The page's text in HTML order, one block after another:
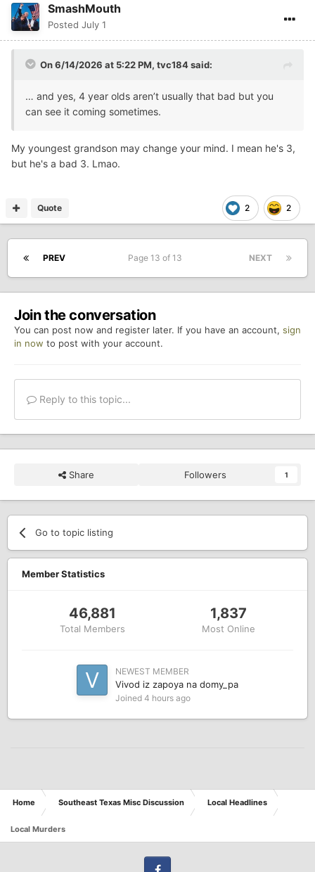
SmashMouth
Posted July 1
On 6/14/2026 at 5:22 PM, tvc184said:
… and yes, 4 year olds aren’t usually that bad but you
can see it coming sometimes.
My youngest grandson may change your mind. I mean he's 3,
but he's a bad 3. Lmao.
2 2
Quote
PREV NEXT
Page 13 of 13
Join the conversation
You can post now and register later. If you have an account, sign
in now to post with your account.
Reply to this topic...
Share Followers 1
Go to topic listing
Member Statistics
46,881
Total Members
1,837
Most Online
NEWEST MEMBER
Vivod iz zapoya na domy_pa
Joined 4 hours ago
Home Southeast Texas Misc Discussion Local Headlines
Local Murders